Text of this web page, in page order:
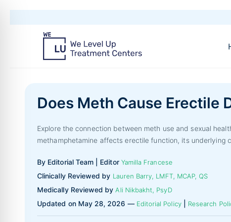
Does Meth Cause Erectile
Explore the connection between meth use and sexual
methamphetamine affects erectile function, its underlying
By Editorial Team | Editor Yamilla Francese
Clinically Reviewed by Lauren Barry, LMFT, MCAP, QS
Medically Reviewed byAli Nikbakht, PsyD
Updated on May 28, 2026 — Editorial Policy| Research